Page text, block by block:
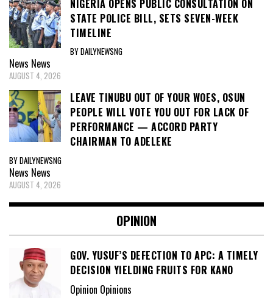
NIGERIA OPENS PUBLIC CONSULTATION ON
STATE POLICE BILL, SETS SEVEN-WEEK
TIMELINE
BY DAILYNEWSNG
News News
AUGUST 4, 2026
LEAVE TINUBU OUT OF YOUR WOES, OSUN
PEOPLE WILL VOTE YOU OUT FOR LACK OF
PERFORMANCE — ACCORD PARTY
CHAIRMAN TO ADELEKE
BY DAILYNEWSNG
News News
AUGUST 4, 2026
OPINION
GOV. YUSUF’S DEFECTION TO APC: A TIMELY
DECISION YIELDING FRUITS FOR KANO
Opinion Opinions